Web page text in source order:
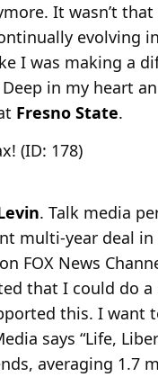
It wasn’t
evolving
I was making a
in my heart
Fresno State.
(ID: 178)
. Talk media
multi-year deal
FOX News
that I could do
this. I
says “Life,
averaging 1.7